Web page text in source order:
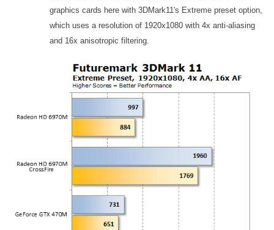
graphics cards here with 3DMark11's Extreme preset option,
which uses a resolution of 1920x1080 with 4x anti-aliasing
and 16x anisotropic filtering.